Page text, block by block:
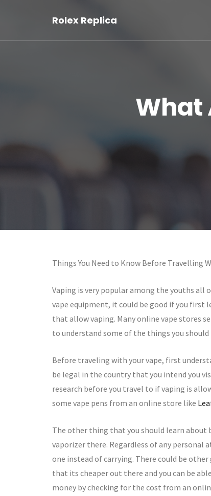
Rolex Replica
What
Things You Need to Know Before Travelling
Vaping is very popular among the youths all
vape equipment, it could be good if you first
that allow vaping. Many online vape stores
to understand some of the things you
Before traveling with your vape, first
be legal in the country that you intend you
research before you travel to if vaping is
some vape pens from an online store like
The other thing that you should learn about
vaporizer there. Regardless of any personal
one instead of carrying. There could be
that its cheaper out there and you can be
money by checking for the cost from an